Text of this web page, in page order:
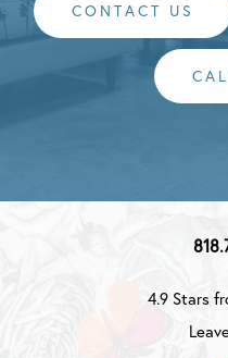
CONTACT US
4.9 Stars